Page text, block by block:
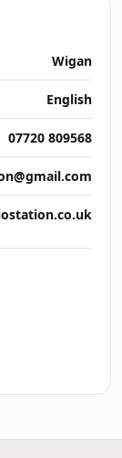
Wigan
English
07720 809568